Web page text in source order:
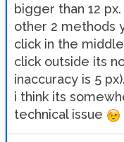
bigger than 12
other 2 methods
click in the
click outside its
inaccuracy is 5 px).
i think its
technical issue